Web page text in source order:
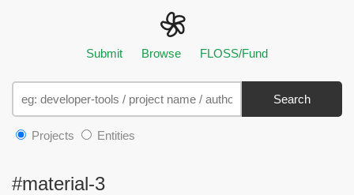
Submit Browse FLOSS/Fund
Search
Projects Entities
#material-3